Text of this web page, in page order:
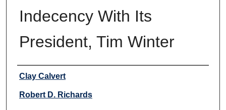
Indecency With Its
President, Tim Winter
Authors
Clay Calvert
Robert D. Richards